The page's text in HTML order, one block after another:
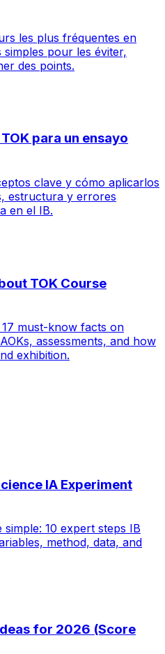
les plus fréquentes en
simples pour les éviter,
des points.
para un ensayo
clave y cómo aplicarlos
estructura y errores
en el IB.
TOK Course
must-know facts on
assessments, and how
exhibition.
IA Experiment
10 expert steps IB
method, data, and
for 2026 (Score